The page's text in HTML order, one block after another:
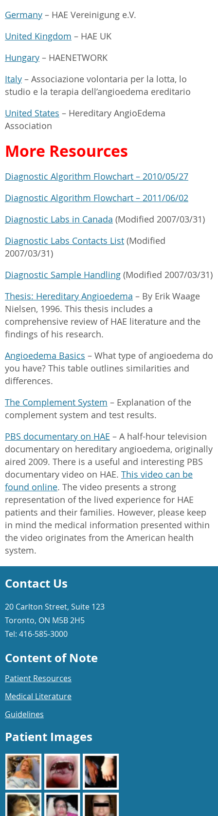
Germany – HAE Vereinigung e.V.
United Kingdom – HAE UK
Hungary – HAENETWORK
Italy – Associazione volontaria per la lotta, lo
studio e la terapia dell’angioedema ereditario
United States – Hereditary AngioEdema
Association
More Resources
Diagnostic Algorithm Flowchart – 2010/05/27
Diagnostic Algorithm Flowchart – 2011/06/02
Diagnostic Labs in Canada (Modified 2007/03/31)
Diagnostic Labs Contacts List (Modified
2007/03/31)
Diagnostic Sample Handling (Modified 2007/03/31)
Thesis: Hereditary Angioedema – By Erik Waage
Nielsen, 1996. This thesis includes a
comprehensive review of HAE literature and the
findings of his research.
Angioedema Basics – What type of angioedema do
you have? This table outlines similarities and
differences.
The Complement System – Explanation of the
complement system and test results.
PBS documentary on HAE – A half-hour television
documentary on hereditary angioedema, originally
aired 2009. There is a useful and interesting PBS
documentary video on HAE. This video can be
found online. The video presents a strong
representation of the lived experience for HAE
patients and their families. However, please keep
in mind the medical information presented within
the video originates from the American health
system.
Contact Us
20 Carlton Street, Suite 123
Toronto, ON M5B 2H5
Tel: 416-585-3000
Content of Note
Patient Resources
Medical Literature
Guidelines
Patient Images